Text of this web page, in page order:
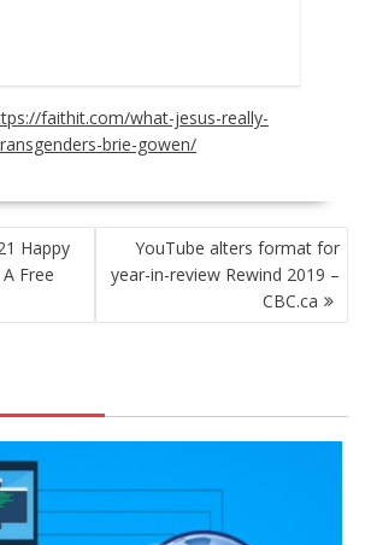
faithit.com/what-jesus-really-
brie-gowen/
Happy
Free
YouTube alters format for
year-in-review Rewind 2019 –
CBC.ca